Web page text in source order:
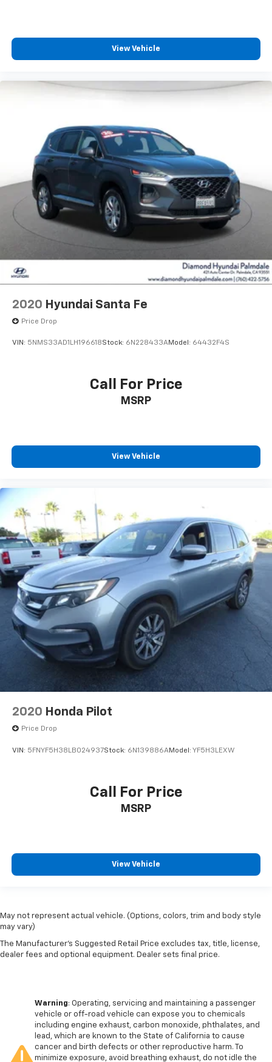
View Vehicle
2020 Hyundai Santa Fe
Price Drop
VIN: 5NMS33AD1LH196618Stock: 6N228433AModel: 64432F4S
Call For Price
MSRP
View Vehicle
2020 Honda Pilot
Price Drop
VIN: 5FNYF5H38LB024937Stock: 6N139886AModel: YF5H3LEXW
Call For Price
MSRP
View Vehicle
May not represent actual vehicle. (Options, colors, trim and body style
may vary)
The Manufacturer's Suggested Retail Price excludes tax, title, license,
dealer fees and optional equipment. Dealer sets final price.
Warning: Operating, servicing and maintaining a passenger
vehicle or off-road vehicle can expose you to chemicals
including engine exhaust, carbon monoxide, phthalates, and
lead, which are known to the State of California to cause
cancer and birth defects or other reproductive harm. To
minimize exposure, avoid breathing exhaust, do not idle the